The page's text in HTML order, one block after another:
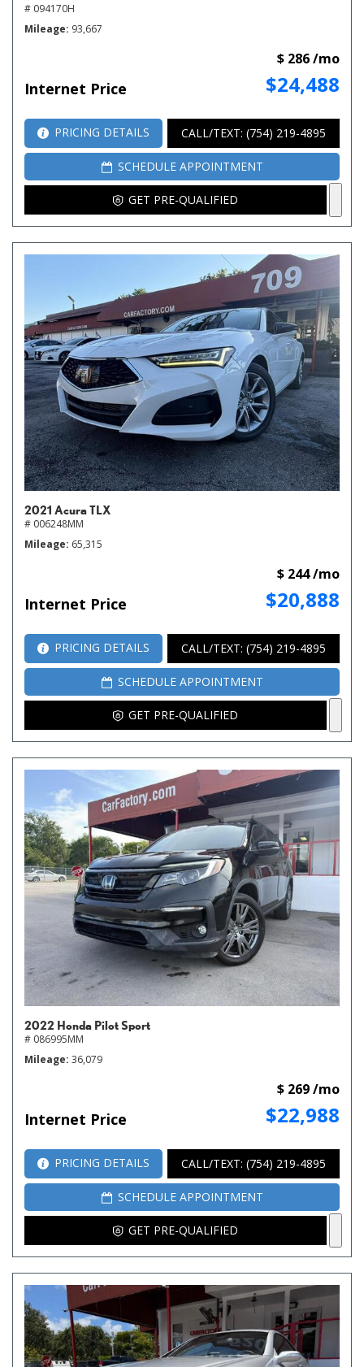
# 094170H
Mileage 93,667
Internet Price $24,488
$ 286 /mo
PRICING DETAILS CALL/TEXT: (754) 219-4895
SCHEDULE APPOINTMENT
GET PRE-QUALIFIED
2021 Acura TLX
# 006248MM
Mileage 65,315
Internet Price $20,888
$ 244 /mo
PRICING DETAILS CALL/TEXT: (754) 219-4895
SCHEDULE APPOINTMENT
GET PRE-QUALIFIED
2022 Honda Pilot Sport
# 086995MM
Mileage 36,079
Internet Price $22,988
$ 269 /mo
PRICING DETAILS CALL/TEXT: (754) 219-4895
SCHEDULE APPOINTMENT
GET PRE-QUALIFIED